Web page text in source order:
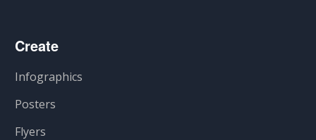
Create
Infographics
Posters
Flyers